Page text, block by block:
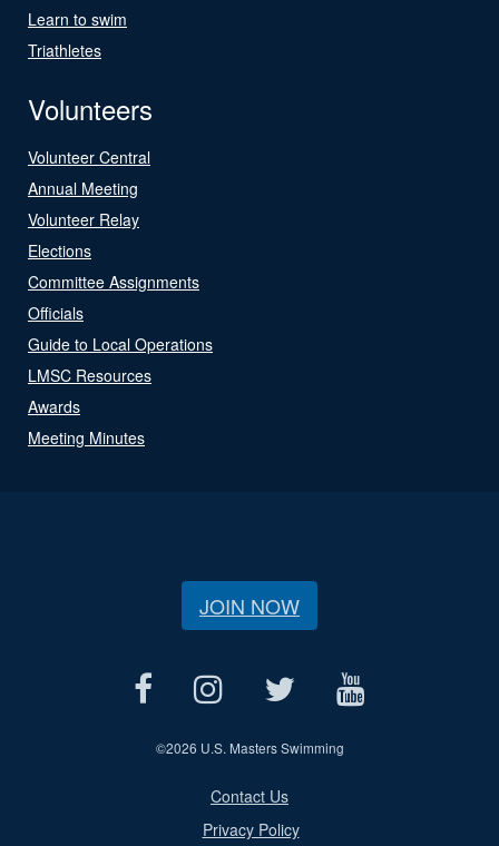
Learn to swim
Triathletes
Volunteers
Volunteer Central
Annual Meeting
Volunteer Relay
Elections
Committee Assignments
Officials
Guide to Local Operations
LMSC Resources
Awards
Meeting Minutes
JOIN NOW
©2026 U.S. Masters Swimming
Contact Us
Privacy Policy